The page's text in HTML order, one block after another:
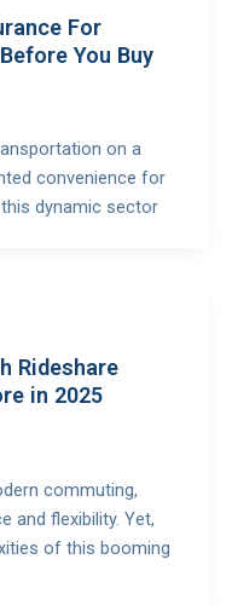
For
You Buy
on a
convenience for
dynamic sector
Rideshare
in 2025
commuting,
and flexibility. Yet,
of this booming